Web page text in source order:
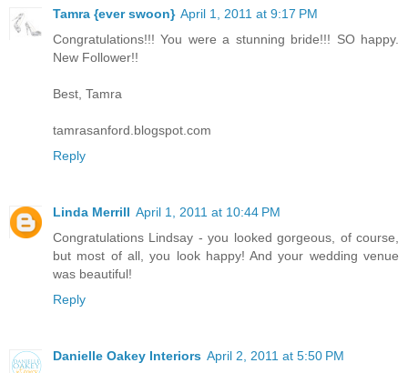
Tamra {ever swoon} April 1, 2011 at 9:17 PM
Congratulations!!! You were a stunning bride!!! SO happy.
New Follower!!
Best, Tamra
tamrasanford.blogspot.com
Reply
Linda Merrill April 1, 2011 at 10:44 PM
Congratulations Lindsay - you looked gorgeous, of course,
but most of all, you look happy! And your wedding venue
was beautiful!
Reply
Danielle Oakey Interiors April 2, 2011 at 5:50 PM